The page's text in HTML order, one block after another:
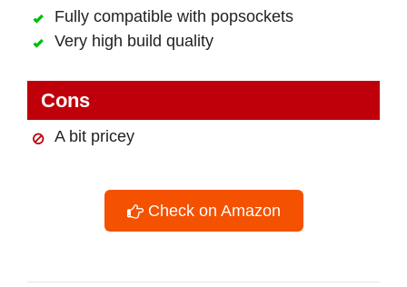
Fully compatible with popsockets
Very high build quality
Cons
A bit pricey
Check on Amazon